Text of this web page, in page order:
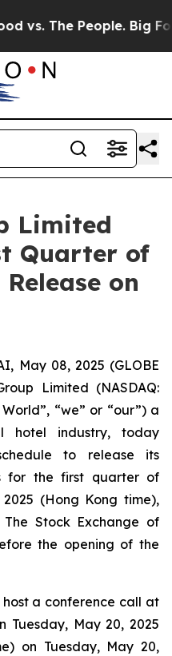
The People. Big
Limited
Quarter of
on
May 08, 2025 (GLOBE
Limited (NASDAQ:
“we” or “our”) a
hotel industry, today
to release its
for the first quarter of
(Hong Kong time),
Stock Exchange of
the opening of the
host a conference call at
Tuesday, May 20, 2025
on Tuesday, May 20,